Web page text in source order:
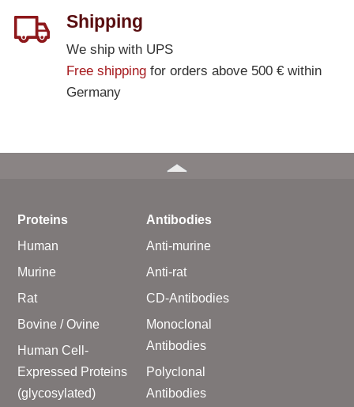
Shipping
We ship with UPS
Free shippingfor orders above 500 € within
Germany
Proteins
Human
Murine
Rat
Bovine / Ovine
Human Cell-
Expressed Proteins
(glycosylated)
Antibodies
Anti-murine
Anti-rat
CD-Antibodies
Monoclonal
Antibodies
Polyclonal
Antibodies